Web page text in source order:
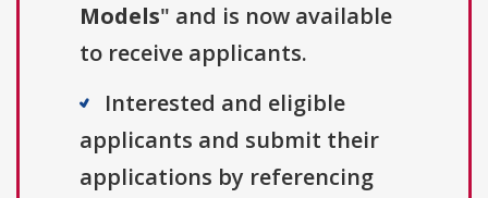
Models" and is now available
to receive applicants.
Interested and eligible
applicants and submit their
applications by referencing